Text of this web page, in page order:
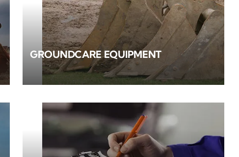
GROUNDCARE EQUIPMENT